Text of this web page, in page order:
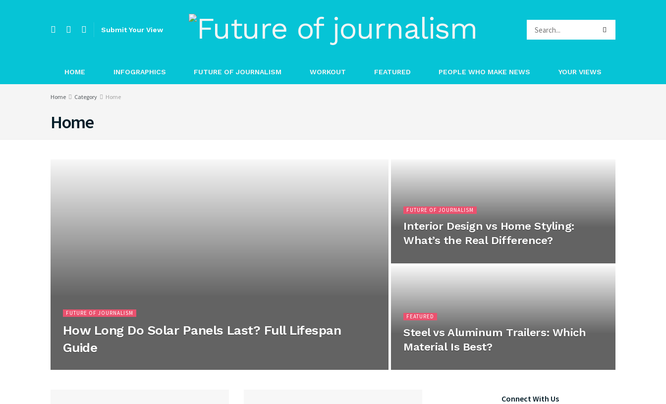
Submit Your View
HOME INFOGRAPHICS FUTURE OF JOURNALISM WORKOUT FEATURED PEOPLE WHO MAKE NEWS YOUR VIEWS
Home Category Home
Home
FUTURE OF JOURNALISM
How Long Do Solar Panels Last? Full Lifespan
Guide
FUTURE OF JOURNALISM
Interior Design vs Home Styling:
What’s the Real Difference?
FEATURED
Steel vs Aluminum Trailers: Which
Material Is Best?
Connect With Us